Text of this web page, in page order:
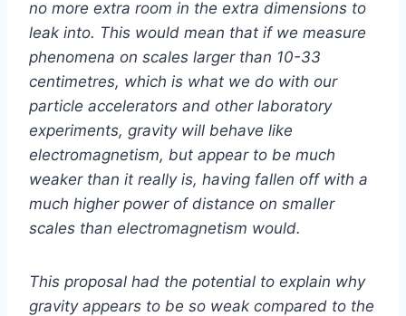
no more extra room in the extra dimensions to
leak into. This would mean that if we measure
phenomena on scales larger than 10-33
centimetres, which is what we do with our
particle accelerators and other laboratory
experiments, gravity will behave like
electromagnetism, but appear to be much
weaker than it really is, having fallen off with a
much higher power of distance on smaller
scales than electromagnetism would.
This proposal had the potential to explain why
gravity appears to be so weak compared to the